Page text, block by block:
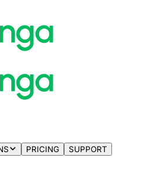
PRICING SUPPORT